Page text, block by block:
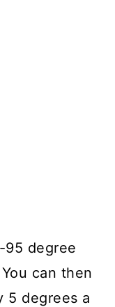
degree
can then
5 degrees a